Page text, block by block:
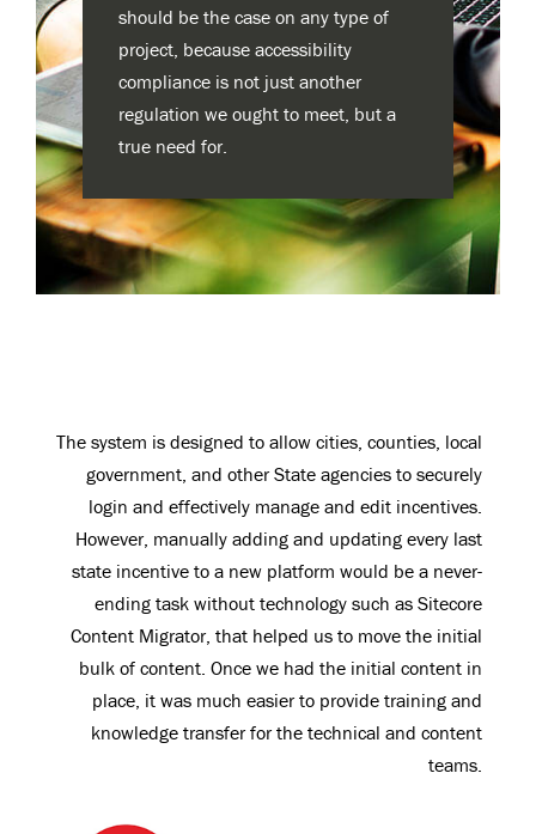
should be the case on any type of
project, because accessibility
compliance is not just another
regulation we ought to meet, but a
true need for.
The system is designed to allow cities, counties, local
government, and other State agencies to securely
login and effectively manage and edit incentives.
However, manually adding and updating every last
state incentive to a new platform would be a never-
ending task without technology such as Sitecore
Content Migrator, that helped us to move the initial
bulk of content. Once we had the initial content in
place, it was much easier to provide training and
knowledge transfer for the technical and content
teams.